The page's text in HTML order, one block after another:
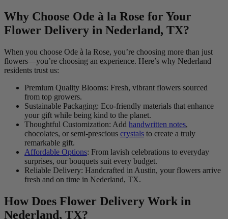
Why Choose Ode à la Rose for Your
Flower Delivery in Nederland, TX?
When you choose Ode à la Rose, you’re choosing more than just
flowers—you’re choosing an experience. Here’s why Nederland
residents trust us:
Premium Quality Blooms: Fresh, vibrant flowers sourced
from top growers.
Sustainable Packaging: Eco-friendly materials that enhance
your gift while being kind to the planet.
Thoughtful Customization: Add handwritten notes,
chocolates, or semi-prescious crystals to create a truly
remarkable gift.
Affordable Options: From lavish celebrations to everyday
surprises, our bouquets suit every budget.
Reliable Delivery: Handcrafted in Austin, your flowers arrive
fresh and on time in Nederland, TX.
How Does Flower Delivery Work in
Nederland, TX?